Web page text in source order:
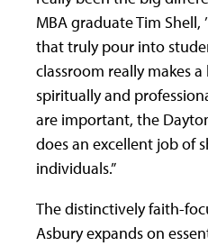
MBA graduate Tim Shell,
that truly pour into
classroom really makes
spiritually and
are important, the
does an excellent job of
individuals.”
The distinctively faith-
Asbury expands on